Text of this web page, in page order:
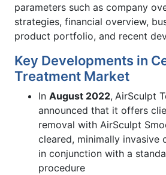
parameters such as company
strategies, financial overview,
product portfolio, and recent
Key Developments in
Treatment Market
In August 2022, AirSculpt
announced that it offers
removal with AirSculpt
cleared, minimally invasive
in conjunction with a
procedure